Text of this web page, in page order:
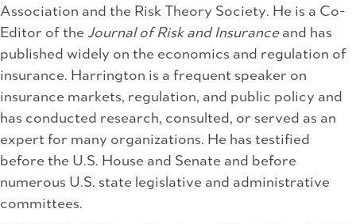
Association and the Risk Theory Society. He is a Co-
Editor of the Journal of Risk and Insuranceand has
published widely on the economics and regulation of
insurance. Harrington is a frequent speaker on
insurance markets, regulation, and public policy and
has conducted research, consulted, or served as an
expert for many organizations. He has testified
before the U.S. House and Senate and before
numerous U.S. state legislative and administrative
committees.